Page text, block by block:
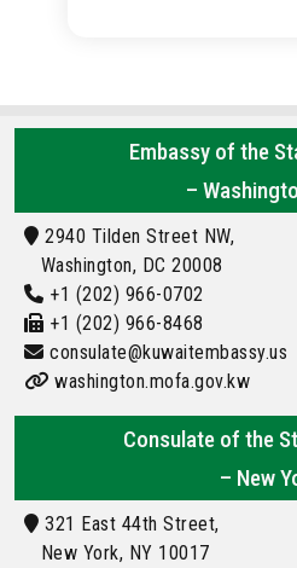
Embassy of the
–
2940 Tilden Street NW,
Washington, DC 20008
+1 (202) 966-0702
+1 (202) 966-8468
consulate@kuwaitembassy.us
washington.mofa.gov.kw
Consulate of the
– New
321 East 44th Street,
New York, NY 10017